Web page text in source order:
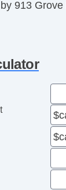
913